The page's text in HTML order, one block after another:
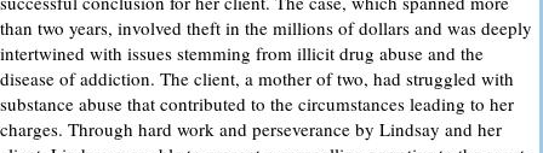
than two years, involved theft in the millions of dollars and was deeply
intertwined with issues stemming from illicit drug abuse and the
disease of addiction. The client, a mother of two, had struggled with
substance abuse that contributed to the circumstances leading to her
charges. Through hard work and perseverance by Lindsay and her